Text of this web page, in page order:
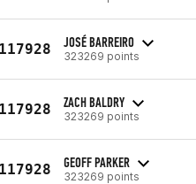
JOSÉ BARREIRO
323269 points
ZACH BALDRY
323269 points
GEOFF PARKER
323269 points